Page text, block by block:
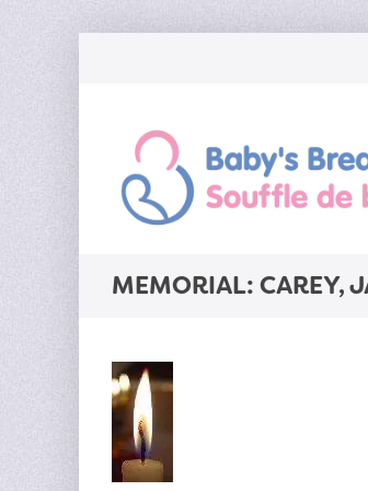
MEMORIAL: CAREY,